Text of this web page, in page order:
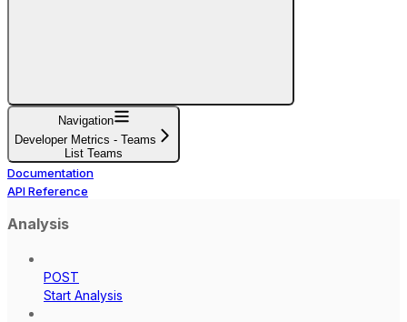
Navigation
Developer Metrics - Teams
List Teams
Documentation
API Reference
Analysis
POST
Start Analysis